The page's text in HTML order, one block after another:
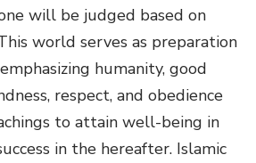
will be judged based on
world serves as preparation
humanity, good
respect, and obedience
to attain well-being in
in the hereafter. Islamic